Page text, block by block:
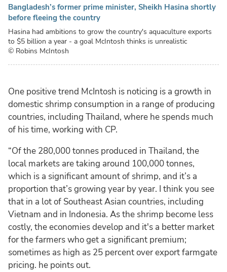
Bangladesh’s former prime minister, Sheikh Hasina shortly
before fleeing the country
Hasina had ambitions to grow the country's aquaculture exports
to $5 billion a year - a goal McIntosh thinks is unrealistic
© Robins McIntosh
One positive trend McIntosh is noticing is a growth in
domestic shrimp consumption in a range of producing
countries, including Thailand, where he spends much
of his time, working with CP.
“Of the 280,000 tonnes produced in Thailand, the
local markets are taking around 100,000 tonnes,
which is a significant amount of shrimp, and it’s a
proportion that’s growing year by year. I think you see
that in a lot of Southeast Asian countries, including
Vietnam and in Indonesia. As the shrimp become less
costly, the economies develop and it's a better market
for the farmers who get a significant premium;
sometimes as high as 25 percent over export farmgate
pricing. he points out.